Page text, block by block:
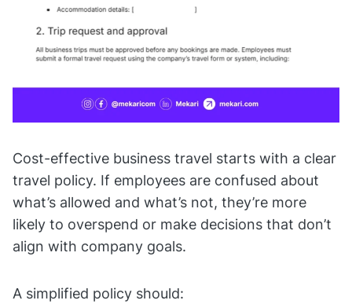
Cost-effective business travel starts with a clear
travel policy. If employees are confused about
what’s allowed and what’s not, they’re more
likely to overspend or make decisions that don’t
align with company goals.
A simplified policy should: